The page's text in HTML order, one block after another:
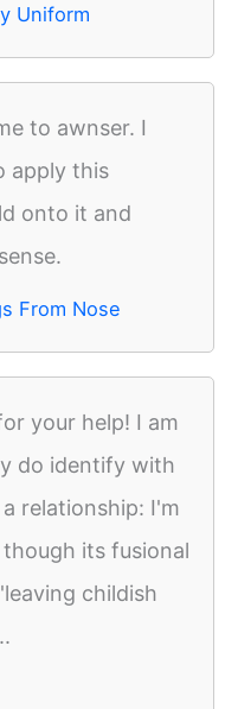
Uniform
to awnser. I
apply this
onto it and
From Nose
your help! I am
do identify with
relationship: I'm
its fusional
childish